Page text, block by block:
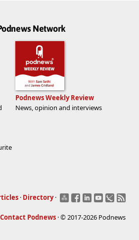
Network
Podnews Weekly Review
News, opinion and interviews
· Directory ·
Contact Podnews · © 2017-2026 Podnews